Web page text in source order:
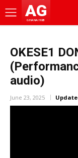
AG
GHANA HUB
OKESE1
audio)
June 23, 2025